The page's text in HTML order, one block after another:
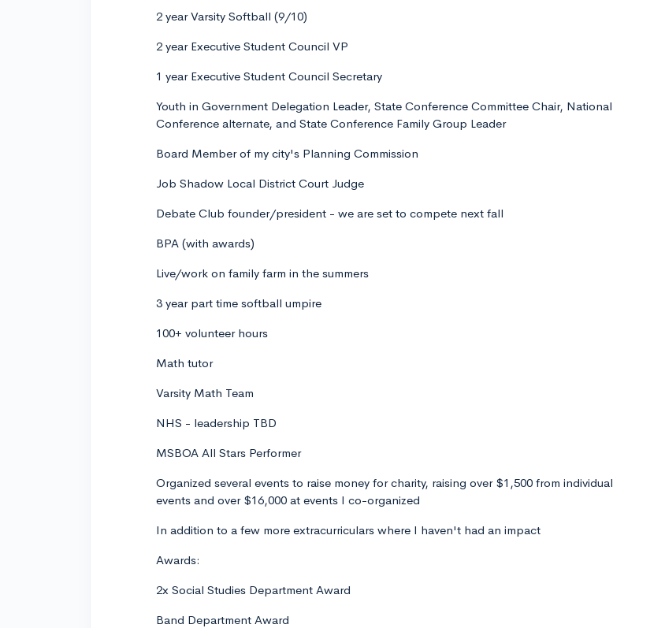
2 year Varsity Softball (9/10)
2 year Executive Student Council VP
1 year Executive Student Council Secretary
Youth in Government Delegation Leader, State Conference Committee Chair, National
Conference alternate, and State Conference Family Group Leader
Board Member of my city's Planning Commission
Job Shadow Local District Court Judge
Debate Club founder/president - we are set to compete next fall
BPA (with awards)
Live/work on family farm in the summers
3 year part time softball umpire
100+ volunteer hours
Math tutor
Varsity Math Team
NHS - leadership TBD
MSBOA All Stars Performer
Organized several events to raise money for charity, raising over $1,500 from individual
events and over $16,000 at events I co-organized
In addition to a few more extracurriculars where I haven't had an impact
Awards:
2x Social Studies Department Award
Band Department Award